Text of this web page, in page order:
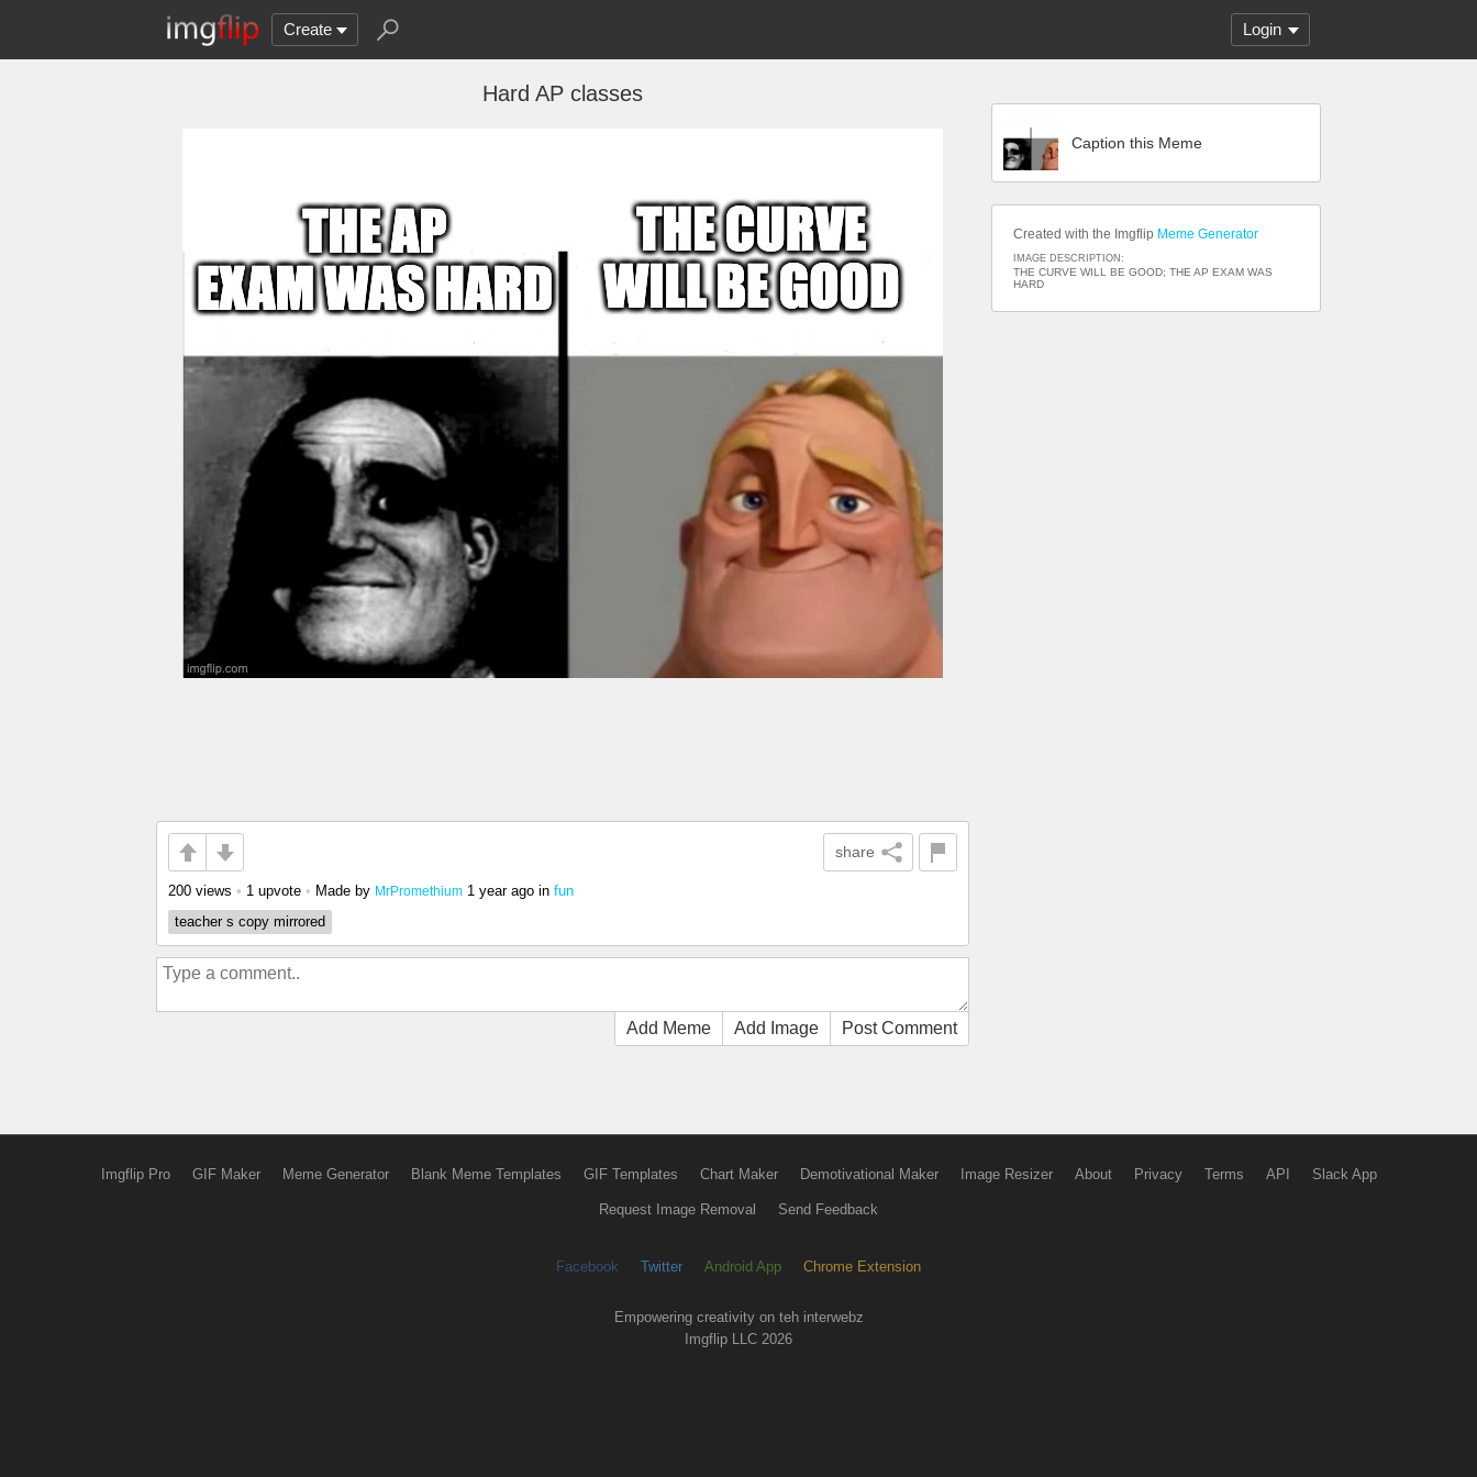
Create Login
Hard AP classes
share
200 views • 1 upvote • Made by MrPromethium 1 year ago in fun
teacher s copy mirrored
Add Meme Add Image Post Comment
Caption this Meme
Created with the Imgflip Meme Generator
IMAGE DESCRIPTION:
THE CURVE WILL BE GOOD; THE AP EXAM WAS
HARD
Imgflip Pro GIF Maker Meme Generator Blank Meme Templates GIF Templates Chart Maker Demotivational Maker Image Resizer About Privacy Terms API Slack App
Request Image Removal Send Feedback
Facebook Twitter Android App Chrome Extension
Empowering creativity on teh interwebz
Imgflip LLC 2026